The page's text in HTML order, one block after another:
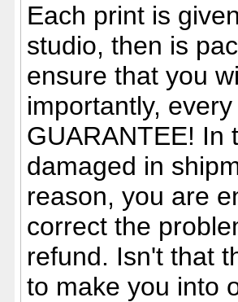
Each print is
studio, then is
ensure that you
importantly,
GUARANTEE! In
damaged in
reason, you are
correct the
refund. Isn't that
to make you into